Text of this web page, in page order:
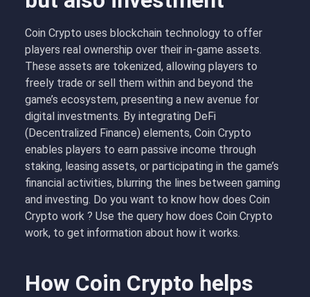
Coin Crypto uses blockchain technology to offer
players real ownership over their in-game assets.
These assets are tokenized, allowing players to
freely trade or sell them within and beyond the
game’s ecosystem, presenting a new avenue for
digital investments. By integrating DeFi
(Decentralized Finance) elements, Coin Crypto
enables players to earn passive income through
staking, leasing assets, or participating in the game’s
financial activities, blurring the lines between gaming
and investing. Do you want to know how does Coin
Crypto work ? Use the query how does Coin Crypto
work, to get information about how it works.
How Coin Crypto helps